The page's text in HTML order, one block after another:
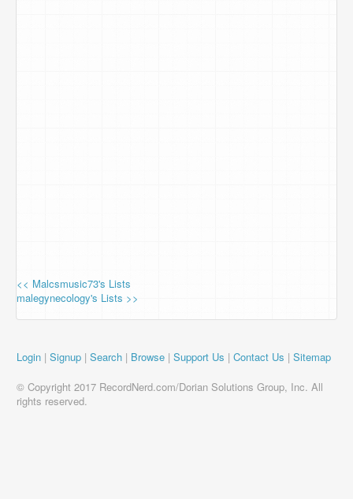
<< Malcsmusic73's Lists
malegynecology's Lists >>
Login | Signup | Search | Browse | Support Us | Contact Us | Sitemap
© Copyright 2017 RecordNerd.com/Dorian Solutions Group, Inc. All
rights reserved.